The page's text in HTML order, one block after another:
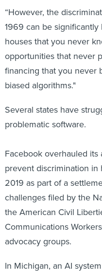
1969 can be
houses that you never
opportunities that never
financing that you never
biased algorithms."
problematic software.
prevent discrimination in
2019 as part of a
challenges filed by the
the American Civil
Communications
advocacy groups.
million to build in 2013